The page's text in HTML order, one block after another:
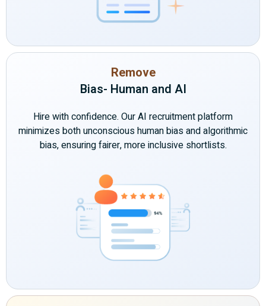
Remove
Bias- Human and AI
Hire with confidence. Our AI recruitment platform
minimizes both unconscious human bias and algorithmic
bias, ensuring fairer, more inclusive shortlists.